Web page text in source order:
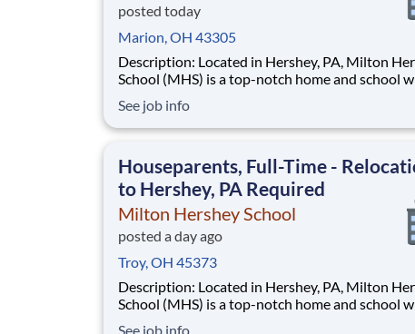
posted today
Marion, OH 43305
Description: Located in Hershey, PA, Milton Hershey
School (MHS) is a top-notch home and school
disadvantaged backgrounds are provided an
extraordinary, cost-free, career-focused
See job info
Houseparents, Full-Time -
to Hershey, PA Required
Milton Hershey School
posted a day ago
Troy, OH 45373
Description: Located in Hershey, PA, Milton Hershey
School (MHS) is a top-notch home and school
See job info